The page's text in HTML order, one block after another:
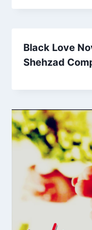
Black Love
Shehzad